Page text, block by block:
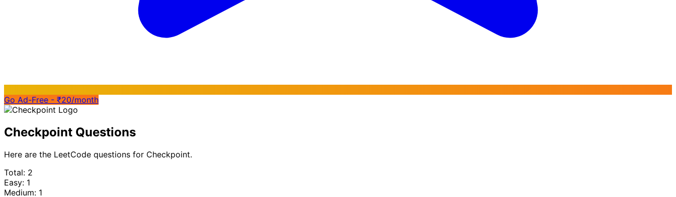
Go Ad-Free - ₹20/month
Checkpoint Questions
Here are the LeetCode questions for Checkpoint.
Total: 2
Easy: 1
Medium: 1